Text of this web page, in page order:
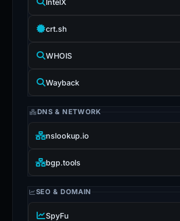
IntelX
crt.sh
WHOIS
Wayback
DNS & NETWORK
nslookup.io
bgp.tools
SEO & DOMAIN
SpyFu